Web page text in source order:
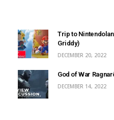
Trip to
Griddy)
DECEMBER 20, 2022
God of War
DECEMBER 14, 2022